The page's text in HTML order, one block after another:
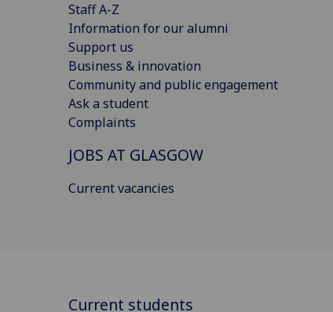
Staff A-Z
Information for our alumni
Support us
Business & innovation
Community and public engagement
Ask a student
Complaints
JOBS AT GLASGOW
Current vacancies
Current students